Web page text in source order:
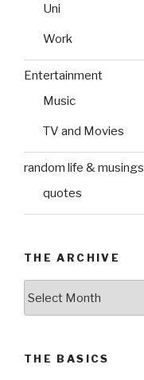
Uni
Work
Entertainment
Music
TV and Movies
random life & musings
quotes
THE ARCHIVE
THE BASICS